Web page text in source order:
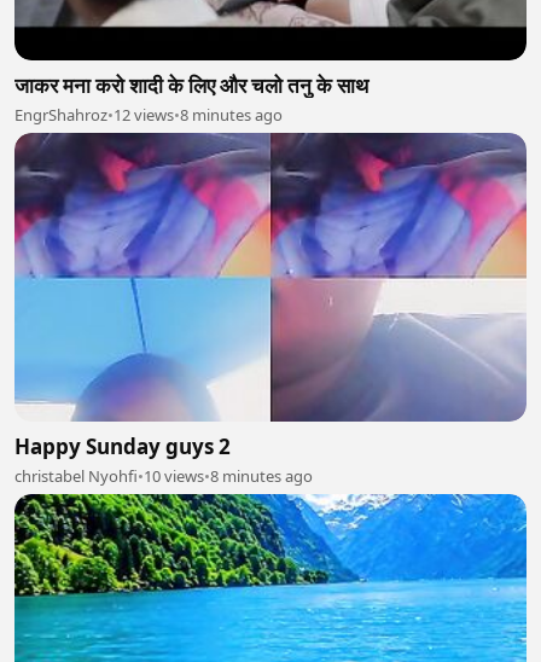
जाकर मना करो शादी के लिए और चलो तनु के साथ
EngrShahroz•12 views•8 minutes ago
Happy Sunday guys 2
christabel Nyohfi•10 views•8 minutes ago